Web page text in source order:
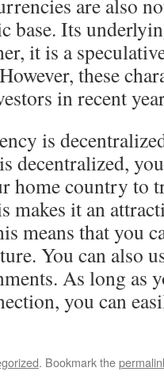
are also
base. Its
it is a
these
in recent
is
decentralized,
home country to
makes it an
means that you
You can also
As long as
you can
. Bookmark the